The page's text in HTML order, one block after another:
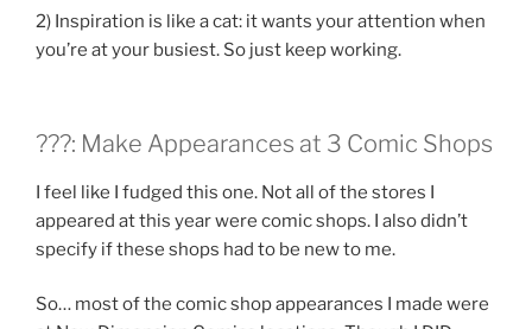
2) Inspiration is like a cat: it wants your attention when
you’re at your busiest. So just keep working.
???: Make Appearances at 3 Comic Shops
I feel like I fudged this one. Not all of the stores I
appeared at this year were comic shops. I also didn’t
specify if these shops had to be new to me.
So… most of the comic shop appearances I made were